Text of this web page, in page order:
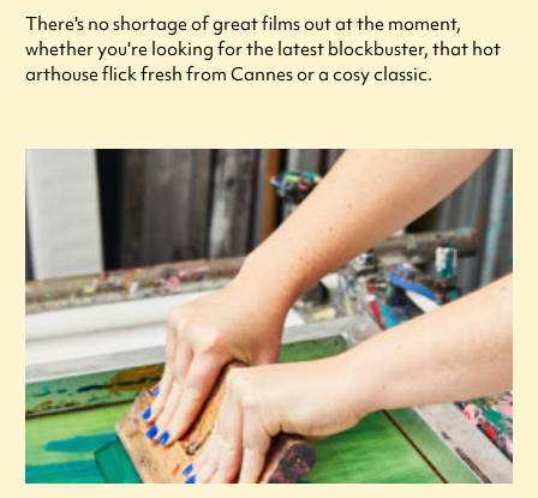
There's no shortage of great films out at the moment,
whether you're looking for the latest blockbuster, that hot
arthouse flick fresh from Cannes or a cosy classic.